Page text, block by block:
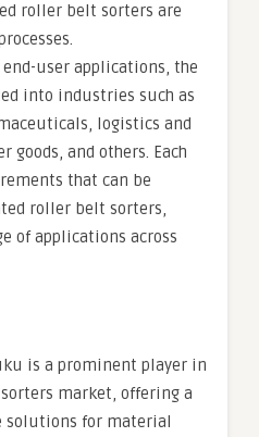
roller belt sorters are
end-user applications, the
into industries such as
logistics and
and others. Each
that can be
roller belt sorters,
of applications across
is a prominent player in
market, offering a
solutions for material